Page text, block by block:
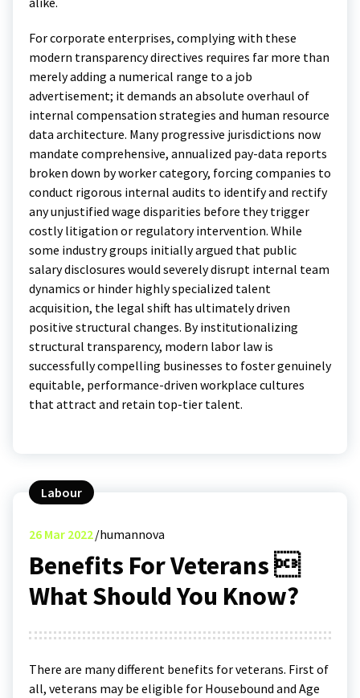
For corporate enterprises, complying with these
modern transparency directives requires far more than
merely adding a numerical range to a job
advertisement; it demands an absolute overhaul of
internal compensation strategies and human resource
data architecture. Many progressive jurisdictions now
mandate comprehensive, annualized pay-data reports
broken down by worker category, forcing companies to
conduct rigorous internal audits to identify and rectify
any unjustified wage disparities before they trigger
costly litigation or regulatory intervention. While
some industry groups initially argued that public
salary disclosures would severely disrupt internal team
dynamics or hinder highly specialized talent
acquisition, the legal shift has ultimately driven
positive structural changes. By institutionalizing
structural transparency, modern labor law is
successfully compelling businesses to foster genuinely
equitable, performance-driven workplace cultures
that attract and retain top-tier talent.
Labour
26 Mar 2022 humannova
Benefits For Veterans 
What Should You Know?
There are many different benefits for veterans. First of
all, veterans may be eligible for Housebound and Age